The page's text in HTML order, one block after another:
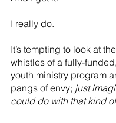
I really do.
It’s tempting to look at
whistles of a fully-
youth ministry program
pangs of envy; just
could do with that kind